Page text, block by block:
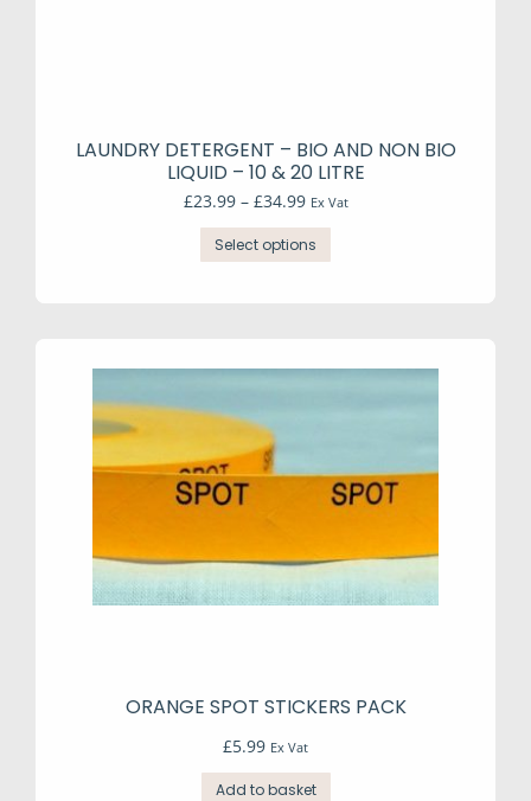
LAUNDRY DETERGENT – BIO AND NON BIO
LIQUID – 10 & 20 LITRE
£23.99 – £34.99Price
£23.99
through
Ex Vat
Select options
This
has
may
product
page
ORANGE SPOT STICKERS PACK
£5.99 Ex Vat
Add to basket